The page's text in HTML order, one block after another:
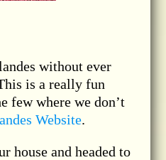
without ever
is a really fun
few where we don’t
Website.
house and headed to